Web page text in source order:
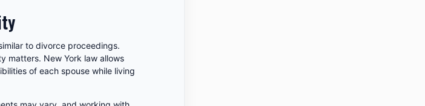
to divorce proceedings.
matters. New York law allows
of each spouse while living